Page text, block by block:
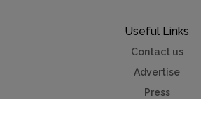
Useful Links
Contact us
Advertise
Press